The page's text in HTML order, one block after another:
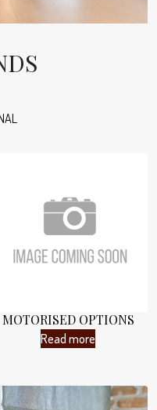
MOTORISED OPTIONS
Read more